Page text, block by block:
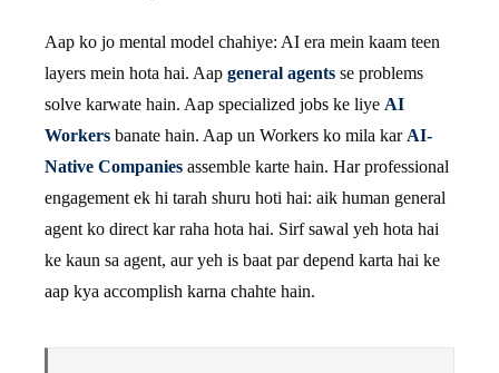
Aap ko jo mental model chahiye: AI era mein kaam teen
layers mein hota hai. Aap general agents se problems
solve karwate hain. Aap specialized jobs ke liye AI
Workers banate hain. Aap un Workers ko mila kar AI-
Native Companies assemble karte hain. Har professional
engagement ek hi tarah shuru hoti hai: aik human general
agent ko direct kar raha hota hai. Sirf sawal yeh hota hai
ke kaun sa agent, aur yeh is baat par depend karta hai ke
aap kya accomplish karna chahte hain.